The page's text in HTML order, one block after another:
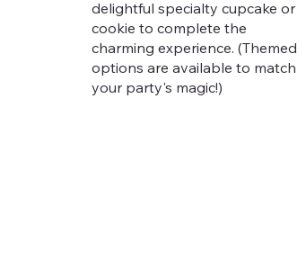
delightful specialty cupcake or
cookie to complete the
charming experience. (Themed
options are available to match
your party's magic!)